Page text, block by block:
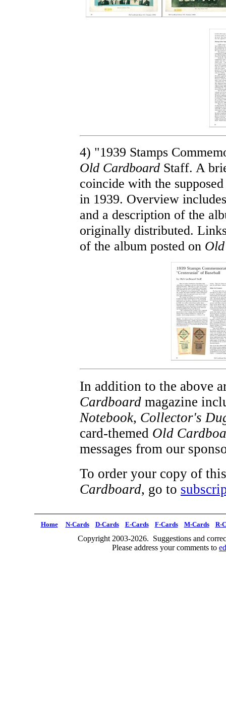
4) "1939 Stamps
Old Cardboard Staff. A
coincide with the
in 1939. Overview
and a description of the
originally distributed.
of the album posted on
In addition to the above
Cardboard magazine
Notebook, Collector's
card-themed Old
messages from our
To order your copy of
Cardboard, go to
Home N-Cards D-Cards E-Cards F-Cards M-Cards R-
Copyright 2003-2026. Suggestions and
Please address your comments to